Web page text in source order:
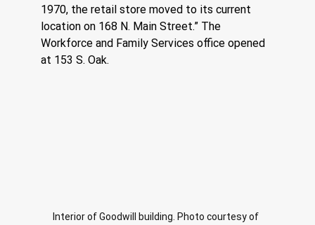
1970, the retail store moved to its current
location on 168 N. Main Street.” The
Workforce and Family Services office opened
at 153 S. Oak.
Interior of Goodwill building. Photo courtesy of